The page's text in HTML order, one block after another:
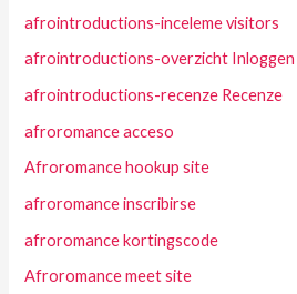
afrointroductions-inceleme visitors
afrointroductions-overzicht Inloggen
afrointroductions-recenze Recenze
afroromance acceso
Afroromance hookup site
afroromance inscribirse
afroromance kortingscode
Afroromance meet site